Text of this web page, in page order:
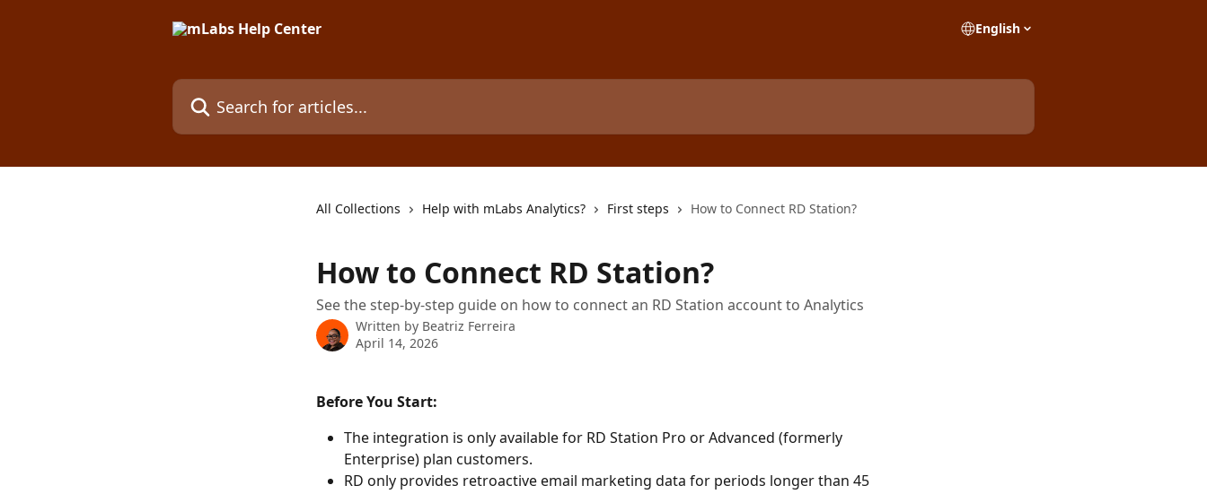
English
Search for articles...
All Collections Help with mLabs Analytics? First steps How to Connect RD Station?
How to Connect RD Station?
See the step-by-step guide on how to connect an RD Station account to Analytics
Written by Beatriz Ferreira
April 14, 2026
Before You Start:
The integration is only available for RD Station Pro or Advanced (formerly
Enterprise) plan customers.
RD only provides retroactive email marketing data for periods longer than 45